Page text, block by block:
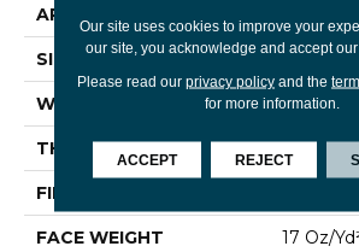
APPLICATION
SIZE 24 In
WIDTH 24 In
THICKNESS 0.118 In
FIBER
FACE WEIGHT 17 Oz/
Our site uses cookies to improve your
our site, you acknowledge and accept our
Please read our privacy policyand the
for more information.
ACCEPT REJECT